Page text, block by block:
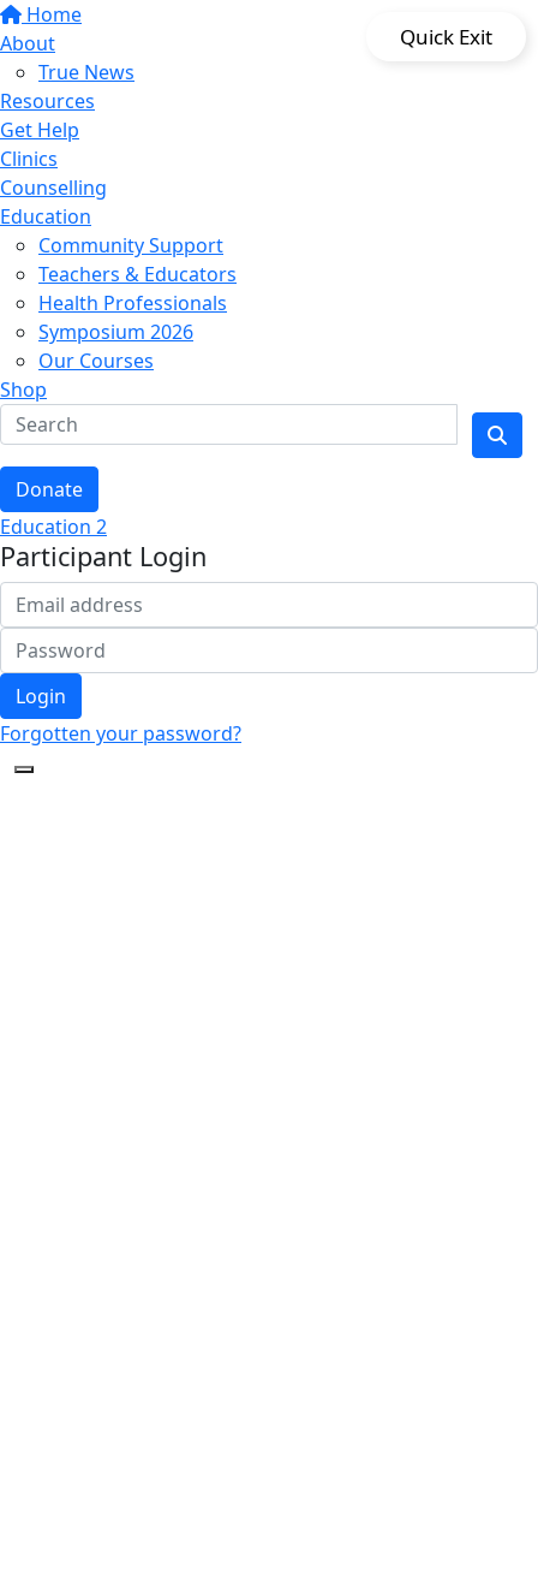
Home
About
True News
Resources
Get Help
Clinics
Counselling
Education
Community Support
Teachers & Educators
Health Professionals
Symposium 2026
Our Courses
Shop
Donate
Education 2
Participant Login
Login
Forgotten your password?
Quick Exit